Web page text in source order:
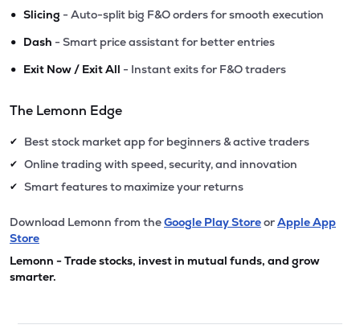
• Slicing - Auto-split big F&O orders for smooth execution
• Dash - Smart price assistant for better entries
• Exit Now / Exit All - Instant exits for F&O traders
The Lemonn Edge
✔ Best stock market app for beginners & active traders
✔ Online trading with speed, security, and innovation
✔ Smart features to maximize your returns
Download Lemonn from theGoogle Play StoreorApple App
Store
Lemonn - Trade stocks, invest in mutual funds, and grow
smarter.